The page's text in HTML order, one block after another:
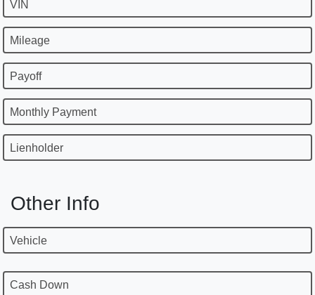
VIN
Mileage
Payoff
Monthly Payment
Lienholder
Other Info
Vehicle
Cash Down